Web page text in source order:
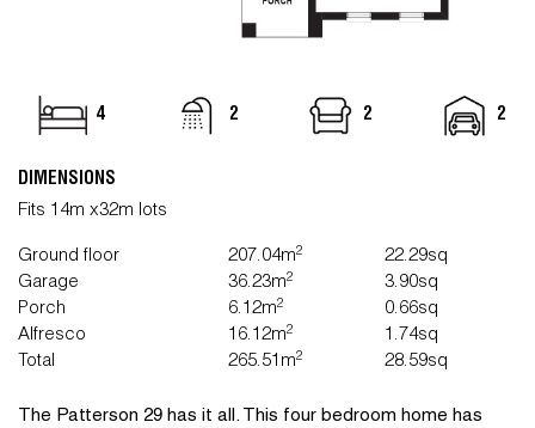
4 2 2 2
DIMENSIONS
Fits 14m x32m lots
Ground floor 207.04m2
22.29sq
Garage
36.23m2
3.90sq
Porch
6.12m2
0.66sq
Alfresco
16.12m2
1.74sq
Total
265.51m2 28.59sq
The Patterson 29 has it all. This four bedroom home has